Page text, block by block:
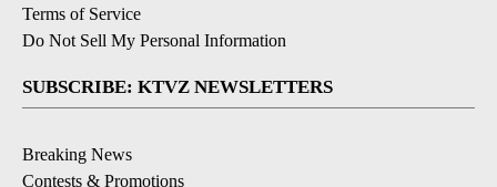
Terms of Service
Do Not Sell My Personal Information
SUBSCRIBE: KTVZ NEWSLETTERS
Breaking News
Contests & Promotions